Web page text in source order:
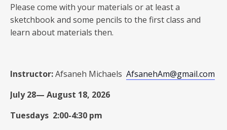
Please come with your materials or at least a
sketchbook and some pencils to the first class and
learn about materials then.
Instructor:Afsaneh Michaels AfsanehAm@gmail.com
July 28— August 18, 2026
Tuesdays 2:00-4:30 pm